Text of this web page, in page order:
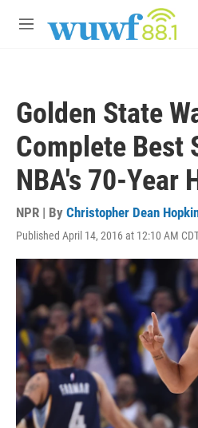
M
Golden State
Complete Best
NBA's 70-Year
NPR | By Christopher Dean
Published April 14, 2016 at 12:10 AM